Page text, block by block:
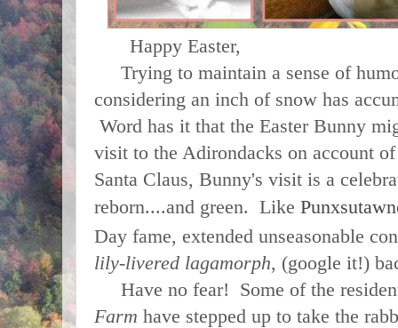
Happy Easter,
Trying to maintain a sense of
considering an inch of snow has
Word has it that the Easter Bunny
visit to the Adirondacks on account
Santa Claus, Bunny's visit is a
reborn....and green. Like
Day fame, extended unseasonable
lily-livered lagamorph, (google it!)
Have no fear! Some of the
Farm have stepped up to take the